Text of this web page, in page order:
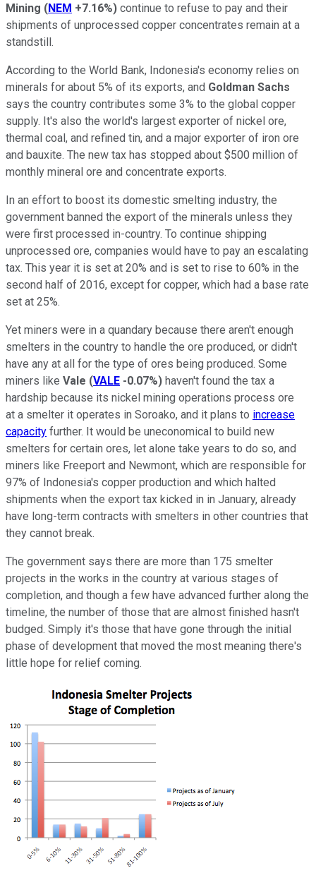
Mining (NEM +7.16%) continue to refuse to pay and their
shipments of unprocessed copper concentrates remain at a
standstill.
According to the World Bank, Indonesia's economy relies on
minerals for about 5% of its exports, and Goldman Sachs
says the country contributes some 3% to the global copper
supply. It's also the world's largest exporter of nickel ore,
thermal coal, and refined tin, and a major exporter of iron ore
and bauxite. The new tax has stopped about $500 million of
monthly mineral ore and concentrate exports.
In an effort to boost its domestic smelting industry, the
government banned the export of the minerals unless they
were first processed in-country. To continue shipping
unprocessed ore, companies would have to pay an escalating
tax. This year it is set at 20% and is set to rise to 60% in the
second half of 2016, except for copper, which had a base rate
set at 25%.
Yet miners were in a quandary because there aren't enough
smelters in the country to handle the ore produced, or didn't
have any at all for the type of ores being produced. Some
miners like Vale (VALE -0.07%) haven't found the tax a
hardship because its nickel mining operations process ore
at a smelter it operates in Soroako, and it plans to increase
capacity further. It would be uneconomical to build new
smelters for certain ores, let alone take years to do so, and
miners like Freeport and Newmont, which are responsible for
97% of Indonesia's copper production and which halted
shipments when the export tax kicked in in January, already
have long-term contracts with smelters in other countries that
they cannot break.
The government says there are more than 175 smelter
projects in the works in the country at various stages of
completion, and though a few have advanced further along the
timeline, the number of those that are almost finished hasn't
budged. Simply it's those that have gone through the initial
phase of development that moved the most meaning there's
little hope for relief coming.